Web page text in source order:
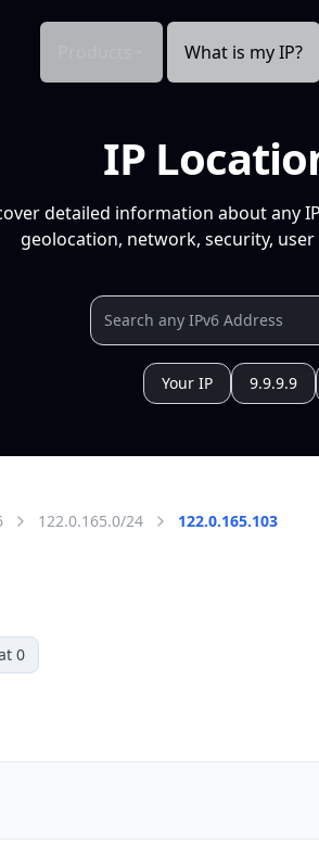
What is my IP?
IP
detailed information about any
geolocation, network, security,
Your IP 9.9.9.9
122.0.165.0/24 122.0.165.103
0